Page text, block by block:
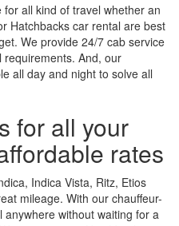
all kind of travel whether an
Hatchbacks car rental are best
We provide 24/7 cab service
And, our
all day and night to solve all
for all your
rates
Indica Vista, Ritz, Etios
mileage. With our chauffeur-
without waiting for a